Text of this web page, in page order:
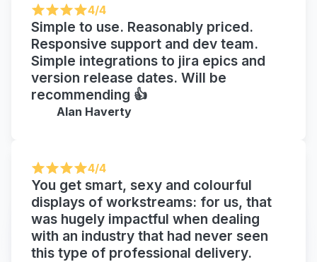
4/4
Simple to use. Reasonably priced.
Responsive support and dev team.
Simple integrations to jira epics and
version release dates. Will be
recommending 👍
Alan Haverty
4/4
You get smart, sexy and colourful
displays of workstreams: for us, that
was hugely impactful when dealing
with an industry that had never seen
this type of professional delivery.